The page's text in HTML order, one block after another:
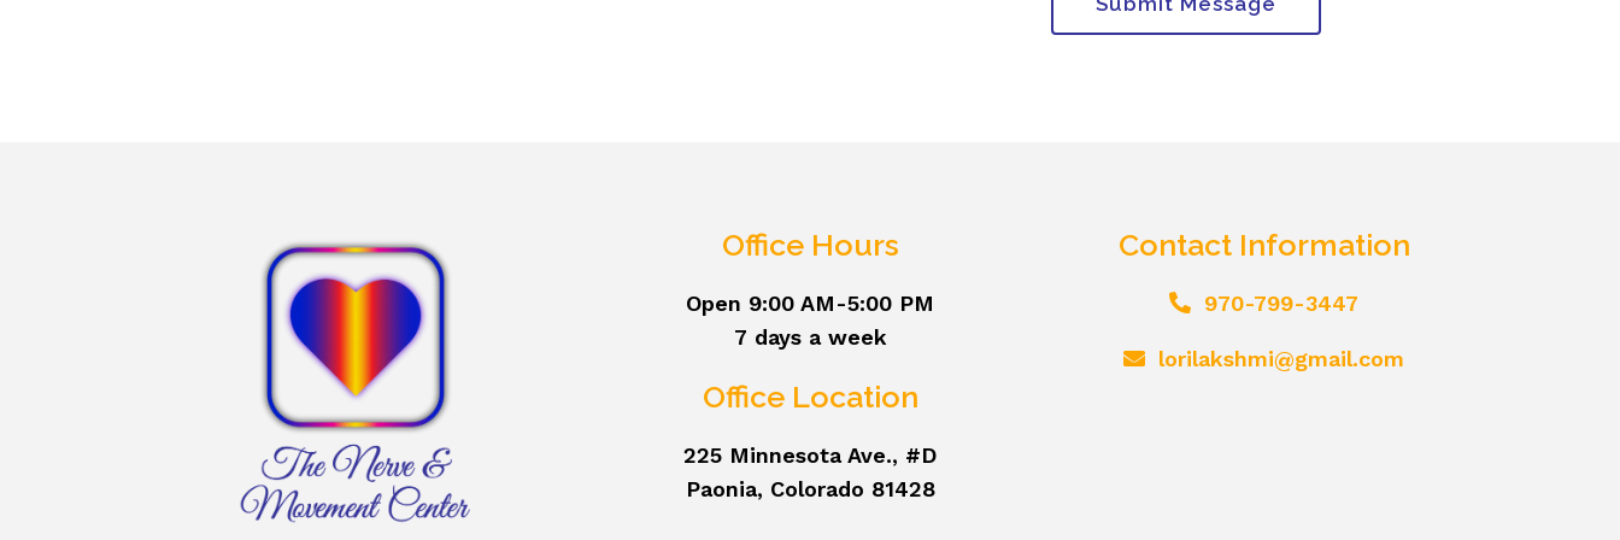
Office Hours
Open 9:00 AM-5:00 PM
7 days a week
Office Location
225 Minnesota Ave., #D
Paonia, Colorado 81428
Contact Information
970-799-3447
lorilakshmi@gmail.com